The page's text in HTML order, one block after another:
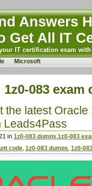
Answers
Get All IT
IT certification exam
Microsoft
1z0-083 exam
the latest
Leads4Pass
in 1z0-083 dumps 1z0-083
code 1z0-083 dumps 1z0-